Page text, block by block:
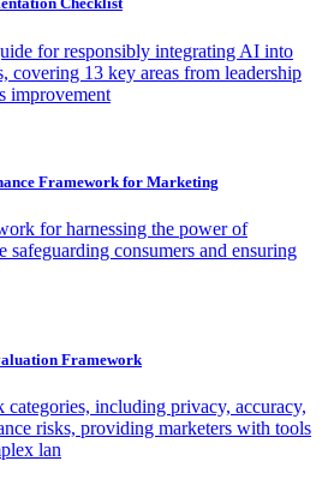
for responsibly integrating AI into
covering 13 key areas from leadership
improvement
Framework for Marketing
for harnessing the power of
safeguarding consumers and ensuring
Framework
categories, including privacy, accuracy,
risks, providing marketers with tools
lan